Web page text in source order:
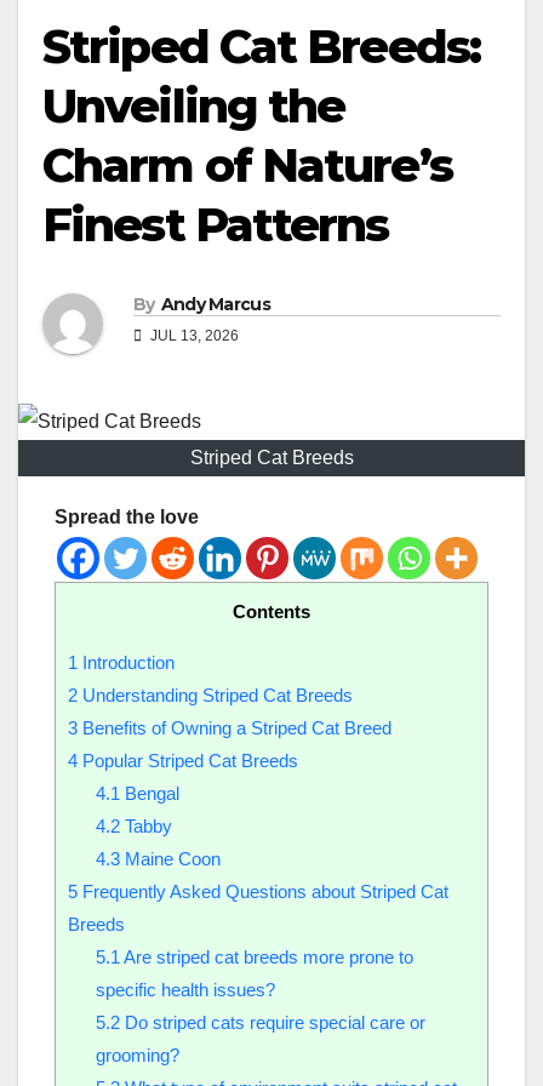
Striped Cat Breeds:
Unveiling the
Charm of Nature’s
Finest Patterns
By Andy Marcus
JUL 13, 2026
Striped Cat Breeds
Spread the love
Contents
1 Introduction
2 Understanding Striped Cat Breeds
3 Benefits of Owning a Striped Cat Breed
4 Popular Striped Cat Breeds
4.1 Bengal
4.2Tabby
4.3Maine Coon
5 Frequently Asked Questions about Striped Cat
Breeds
5.1 Are striped cat breeds more prone to
specific health issues?
5.2Do striped cats require special care or
grooming?